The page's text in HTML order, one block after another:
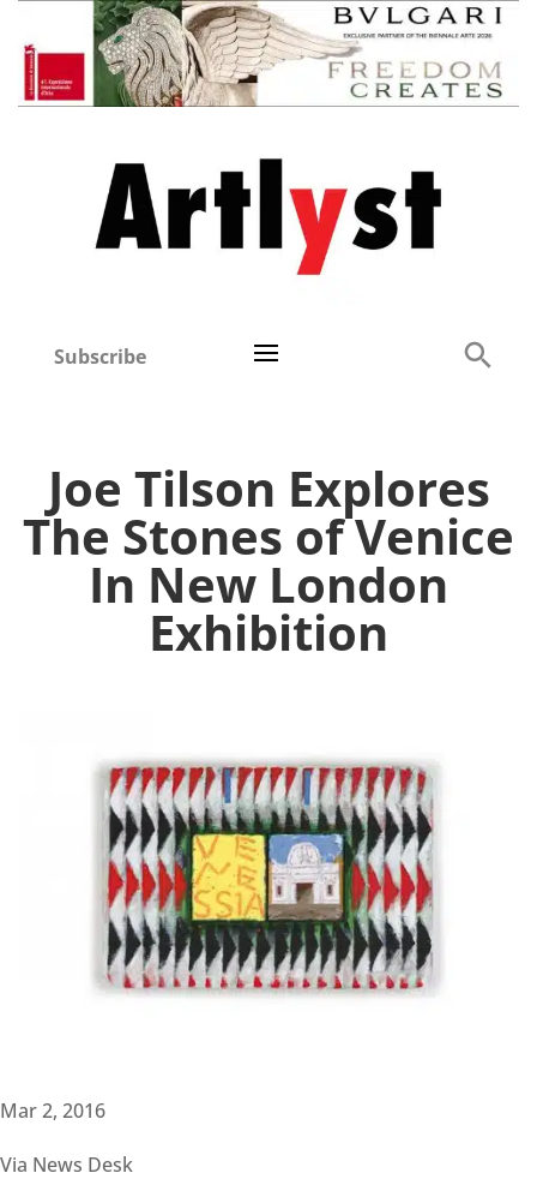
Subscribe
Joe Tilson Explores
The Stones of Venice
In New London
Exhibition
Mar 2, 2016
Via News Desk